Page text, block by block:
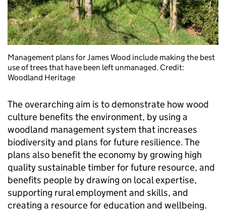
Management plans for James Wood include making the best
use of trees that have been left unmanaged. Credit:
Woodland Heritage
The overarching aim is to demonstrate how wood
culture benefits the environment, by using a
woodland management system that increases
biodiversity and plans for future resilience. The
plans also benefit the economy by growing high
quality sustainable timber for future resource, and
benefits people by drawing on local expertise,
supporting rural employment and skills, and
creating a resource for education and wellbeing.